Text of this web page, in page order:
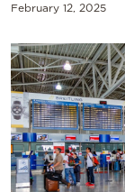
February 12, 2025